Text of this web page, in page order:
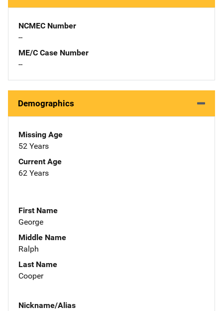
NCMEC Number
--
ME/C Case Number
--
Demographics
Missing Age
52 Years
Current Age
62 Years
First Name
George
Middle Name
Ralph
Last Name
Cooper
Nickname/Alias